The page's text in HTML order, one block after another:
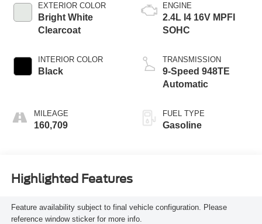
EXTERIOR COLOR
Bright White
Clearcoat
INTERIOR COLOR
Black
MILEAGE
160,709
ENGINE
2.4L I4 16V MPFI
SOHC
TRANSMISSION
9-Speed 948TE
Automatic
FUEL TYPE
Gasoline
Highlighted Features
Feature availability subject to final vehicle configuration. Please
reference window sticker for more info.